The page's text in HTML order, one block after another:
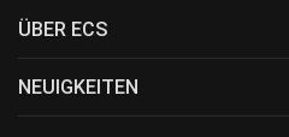
ÜBER ECS
NEUIGKEITEN